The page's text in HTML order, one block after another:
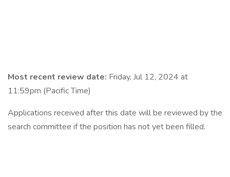
Most recent review date: Friday, Jul 12, 2024 at
11:59pm (Pacific Time)
Applications received after this date will be reviewed by the
search committee if the position has not yet been filled.